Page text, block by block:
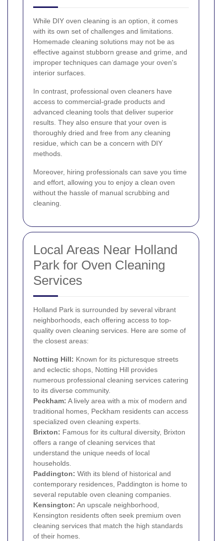
While DIY oven cleaning is an option, it comes
with its own set of challenges and limitations.
Homemade cleaning solutions may not be as
effective against stubborn grease and grime, and
improper techniques can damage your oven's
interior surfaces.
In contrast, professional oven cleaners have
access to commercial-grade products and
advanced cleaning tools that deliver superior
results. They also ensure that your oven is
thoroughly dried and free from any cleaning
residue, which can be a concern with DIY
methods.
Moreover, hiring professionals can save you time
and effort, allowing you to enjoy a clean oven
without the hassle of manual scrubbing and
cleaning.
Local Areas Near Holland
Park for Oven Cleaning
Services
Holland Park is surrounded by several vibrant
neighborhoods, each offering access to top-
quality oven cleaning services. Here are some of
the closest areas:
Notting Hill: Known for its picturesque streets
and eclectic shops, Notting Hill provides
numerous professional cleaning services catering
to its diverse community.
Peckham: A lively area with a mix of modern and
traditional homes, Peckham residents can access
specialized oven cleaning experts.
Brixton: Famous for its cultural diversity, Brixton
offers a range of cleaning services that
understand the unique needs of local
households.
Paddington: With its blend of historical and
contemporary residences, Paddington is home to
several reputable oven cleaning companies.
Kensington: An upscale neighborhood,
Kensington residents often seek premium oven
cleaning services that match the high standards
of their homes.